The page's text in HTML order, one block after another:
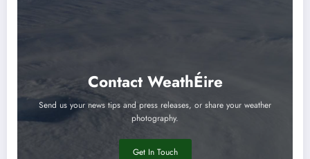
Contact WeathÉire
Send us your news tips and press releases, or share your weather
photography.
Get In Touch